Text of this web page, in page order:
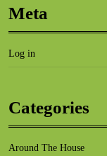
Meta
Log in
Categories
Around The House